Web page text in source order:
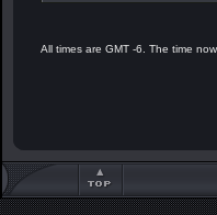
All times are GMT -6. The time